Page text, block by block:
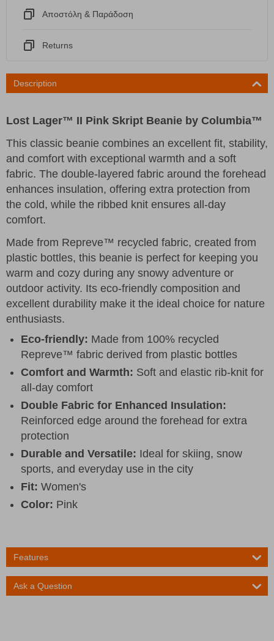
Αποστόλη & Παράδοση
Returns
Description
Lost Lager™ II Pink Skript Beanie by Columbia™
This classic beanie combines an excellent fit, stability,
and comfort with exceptional warmth and a soft
fabric. The double-layered fabric around the forehead
enhances insulation, offering extra protection from
the cold, while the ribbed knit ensures all-day
comfort.
Made from Repreve™ recycled fabric, created from
plastic bottles, this beanie is perfect for keeping you
warm and cozy during any snowy adventure or
outdoor activity. Its eco-friendly composition and
excellent durability make it the ideal choice for nature
enthusiasts.
Eco-friendly: Made from 100% recycled
Repreve™ fabric derived from plastic bottles
Comfort and Warmth: Soft and elastic rib-knit for
all-day comfort
Double Fabric for Enhanced Insulation:
Reinforced edge around the forehead for extra
protection
Durable and Versatile: Ideal for skiing, snow
sports, and everyday use in the city
Fit: Women's
Color: Pink
Features
Ask a Question